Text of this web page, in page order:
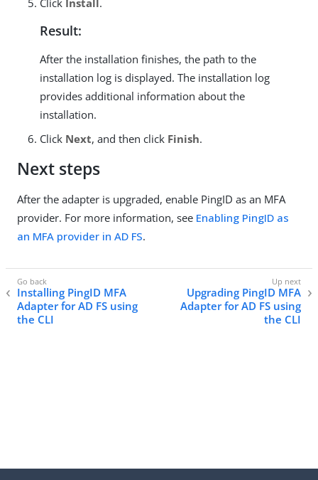
Result:
After the installation finishes, the path to the
installation log is displayed. The installation log
provides additional information about the
installation.
Click Next, and then click Finish.
Next steps
After the adapter is upgraded, enable PingID as an MFA
provider. For more information, see Enabling PingID as
an MFA provider in AD FS.
Installing PingID MFA
Adapter for AD FS using
the CLI
Upgrading PingID MFA
Adapter for AD FS using
the CLI